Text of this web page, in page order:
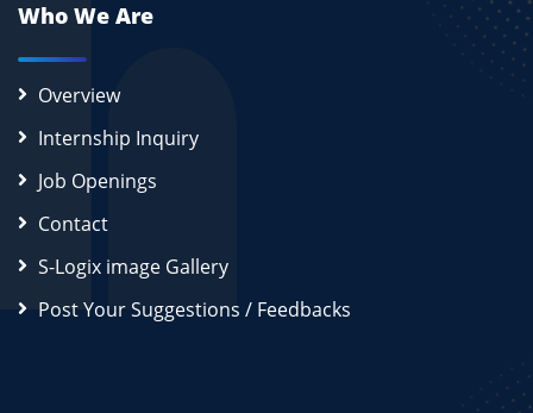
Who We Are
Overview
Internship Inquiry
Job Openings
Contact
S-Logix image Gallery
Post Your Suggestions / Feedbacks